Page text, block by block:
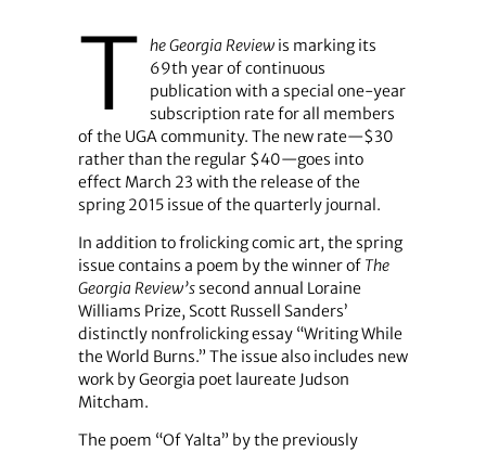
T he Georgia Reviewis marking its
69th year of continuous
publication with a special one-year
subscription rate for all members
of the UGA community. The new rate—$30
rather than the regular $40—goes into
effect March 23 with the release of the
spring 2015 issue of the quarterly journal.
In addition to frolicking comic art, the spring
issue contains a poem by the winner of The
Georgia Review’ssecond annual Loraine
Williams Prize, Scott Russell Sanders’
distinctly nonfrolicking essay “Writing While
the World Burns.” The issue also includes new
work by Georgia poet laureate Judson
Mitcham.
The poem “Of Yalta” by the previously